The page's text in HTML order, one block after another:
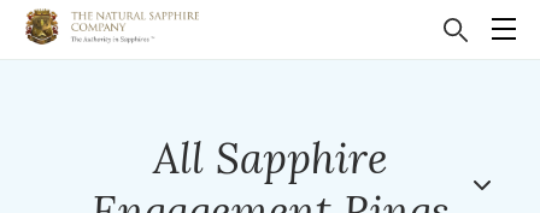
All Sapphire